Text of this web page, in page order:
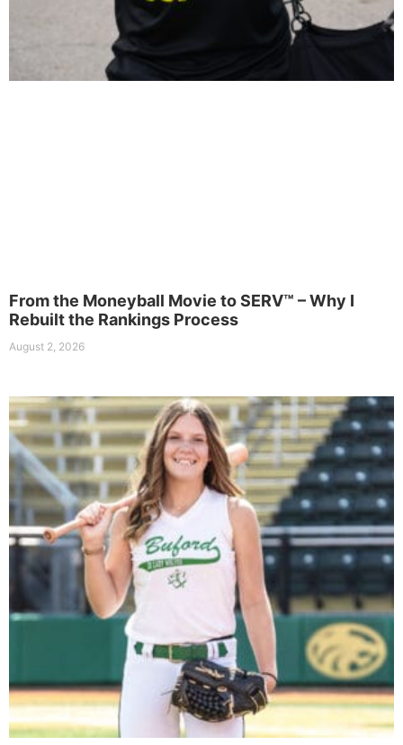
From the Moneyball Movie to SERV™ – Why I
Rebuilt the Rankings Process
August 2, 2026